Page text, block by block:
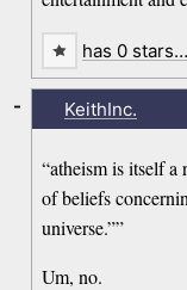
has 0 stars…
KeithInc.
“atheism is itself
of beliefs
universe.””
Um, no.
-